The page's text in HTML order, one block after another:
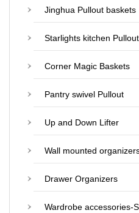
Jinghua Pullout baskets
Starlights kitchen
Corner Magic Baskets
Pantry swivel Pullout
Up and Down Lifter
Wall mounted
Drawer Organizers
Wardrobe accessories-